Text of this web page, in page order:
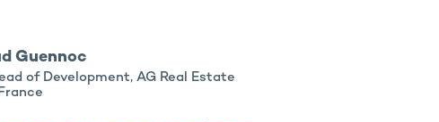
Guennoc
of Development, AG Real Estate
France